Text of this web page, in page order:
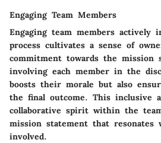
Engaging Team Members
Engaging team members actively
process cultivates a sense of
commitment towards the mission
involving each member in the
boosts their morale but also
the final outcome. This inclusive
collaborative spirit within the
mission statement that
involved.